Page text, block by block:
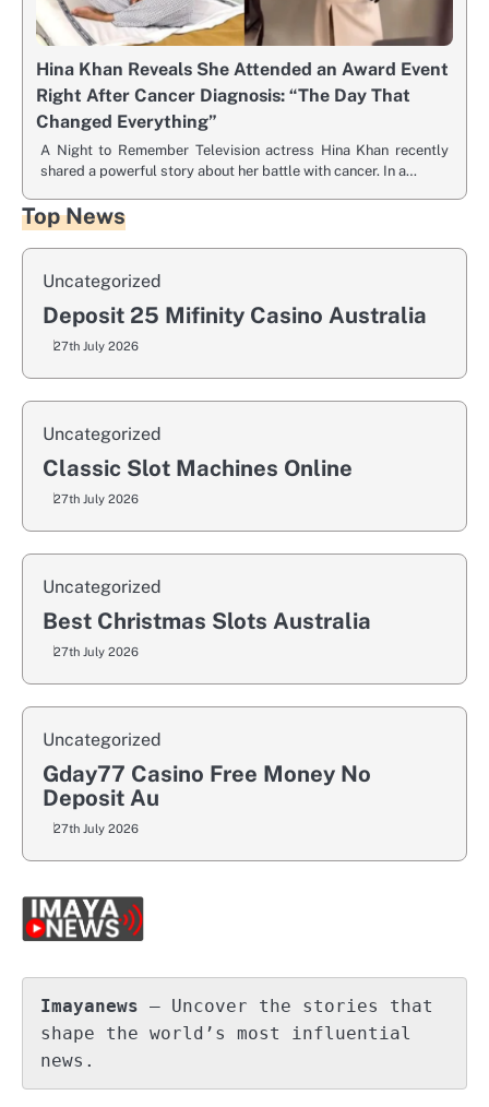
Hina Khan Reveals She Attended an Award Event
Right After Cancer Diagnosis: “The Day That
Changed Everything”
A Night to Remember Television actress Hina Khan recently
shared a powerful story about her battle with cancer. In a…
Top News
Uncategorized
Deposit 25 Mifinity Casino Australia
27th July 2026
Uncategorized
Classic Slot Machines Online
27th July 2026
Uncategorized
Best Christmas Slots Australia
27th July 2026
Uncategorized
Gday77 Casino Free Money No
Deposit Au
27th July 2026
Imayanews – Uncover the stories that
shape the world’s most influential
news.